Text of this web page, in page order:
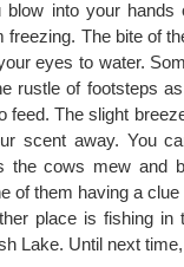
blow into your
freezing. The bite of
eyes to water.
rustle of footsteps
feed. The slight
scent away. You
the cows mew and
of them having a
place is fishing in
Lake. Until next